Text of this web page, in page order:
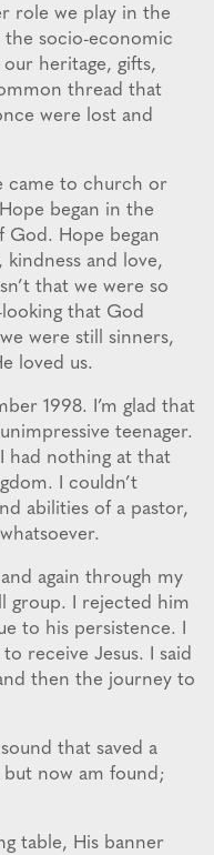
role we play in the
socio-economic
heritage, gifts,
thread that
were lost and
came to church or
began in the
God. Hope began
and love,
that we were so
that God
were still sinners,
loved us.
1998. I’m glad that
teenager.
had nothing at that
I couldn’t
abilities of a pastor,
again through my
group. I rejected him
to his persistence. I
receive Jesus. I said
then the journey to
that saved a
now am found;
table, His banner